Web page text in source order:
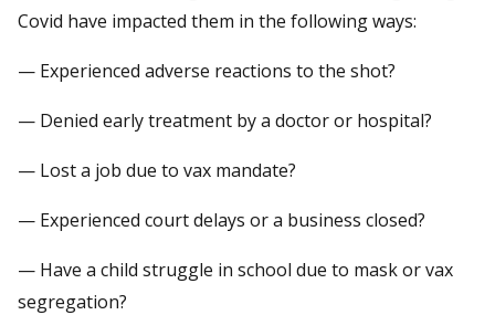
Covid have impacted them in the following ways:
— Experienced adverse reactions to the shot?
— Denied early treatment by a doctor or hospital?
— Lost a job due to vax mandate?
— Experienced court delays or a business closed?
— Have a child struggle in school due to mask or vax
segregation?